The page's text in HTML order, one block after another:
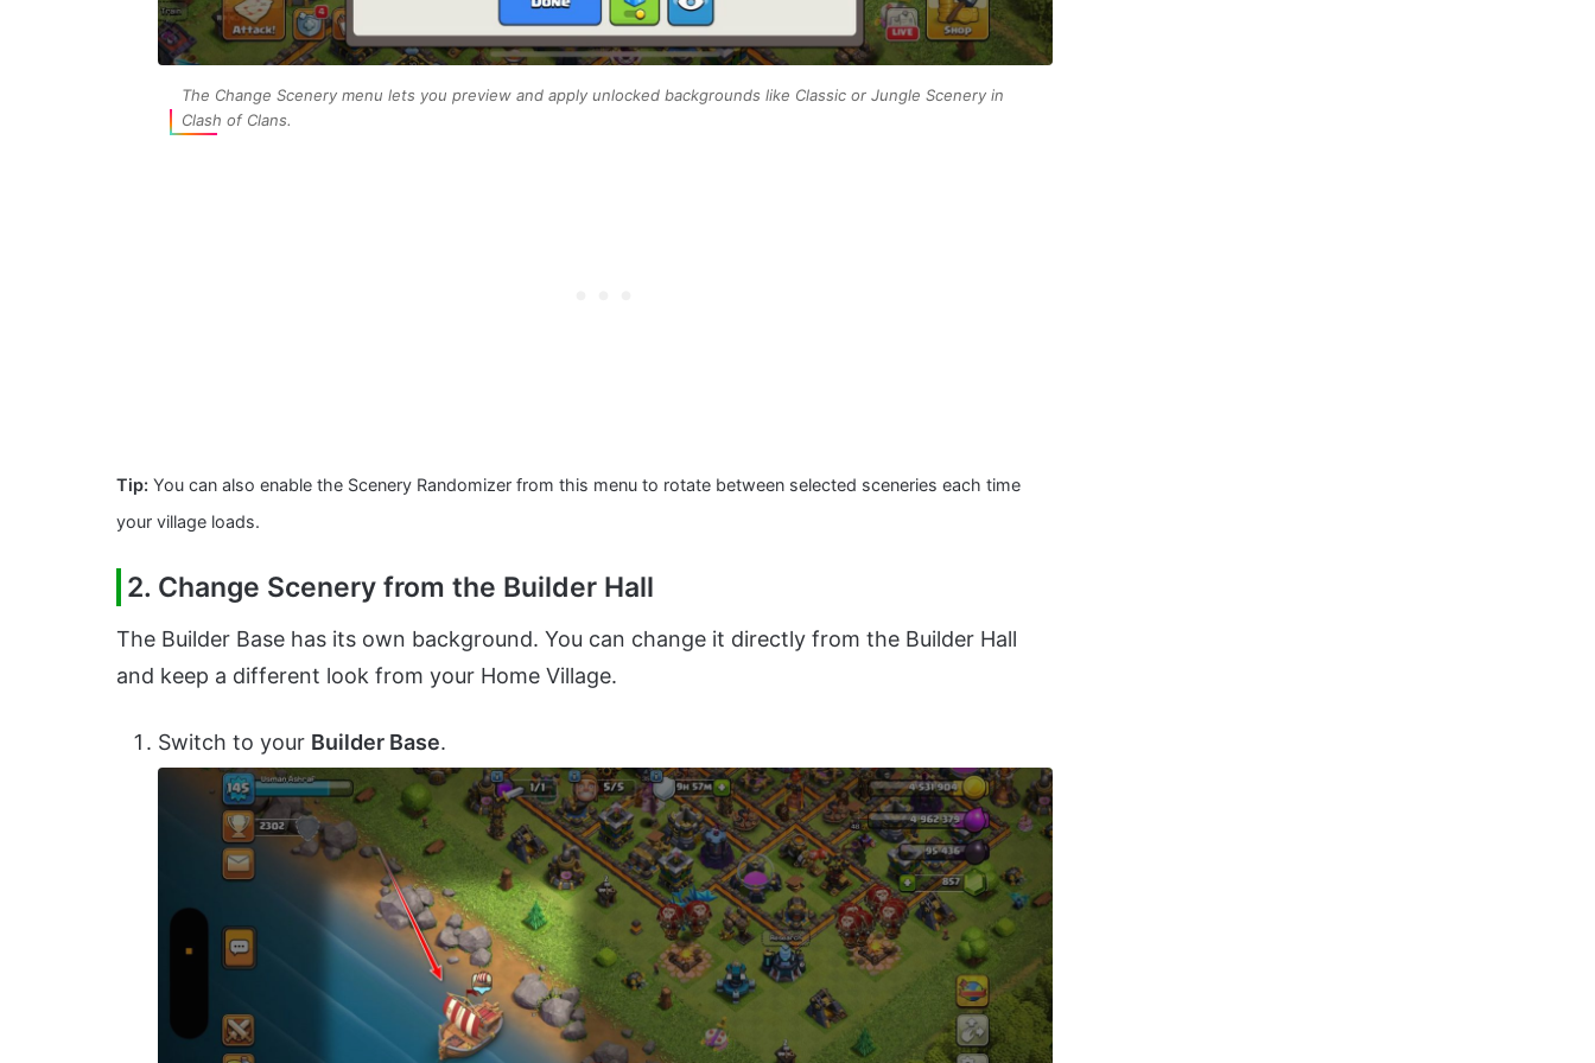
The Change Scenery menu lets you preview and apply unlocked backgrounds like Classic or Jungle Scenery in
Clash of Clans.
Tip: You can also enable the Scenery Randomizer from this menu to rotate between selected sceneries each time
your village loads.
2. Change Scenery from the Builder Hall
The Builder Base has its own background. You can change it directly from the Builder Hall
and keep a different look from your Home Village.
Switch to your Builder Base.